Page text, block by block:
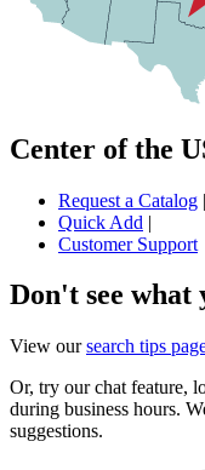
Center of the
Request a Catalog |
Quick Add |
Customer Support
Don't see
View oursearch tips
Or, try our chat feature,
during business hours.
suggestions.